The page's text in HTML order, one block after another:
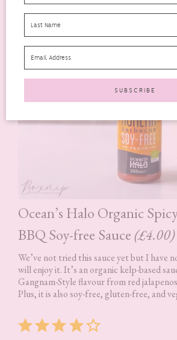
Ocean’s Halo Organic
BBQ Soy-free Sauce (£4.00)
We’ve not tried this sauce yet but I have
will enjoy it. It’s an organic kelp-based
Gangnam-Style flavour from red
Plus, it is also soy-free, gluten-free, and